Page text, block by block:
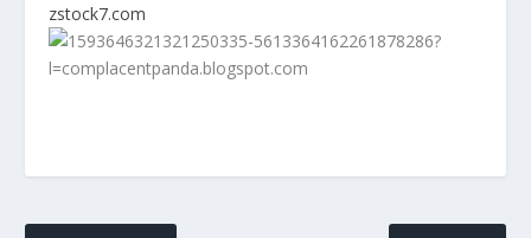
zstock7.com